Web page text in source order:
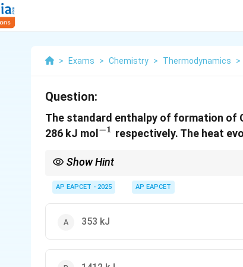
> Exams > Chemistry > Thermodynamics >
Question:
The standard enthalpy of formation of
286 kJ mol ^{-1}
−1 respectively. The heat
Show Hint
stoichiometric coefficients from the balanced
AP EAPCET - 2025 AP EAPCET
353 kJ